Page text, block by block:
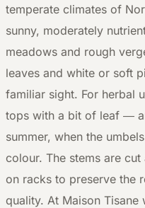
temperate climates of
sunny, moderately
meadows and rough
leaves and white or soft
familiar sight. For herbal
tops with a bit of leaf —
summer, when the
colour. The stems are
on racks to preserve the
quality. At Maison